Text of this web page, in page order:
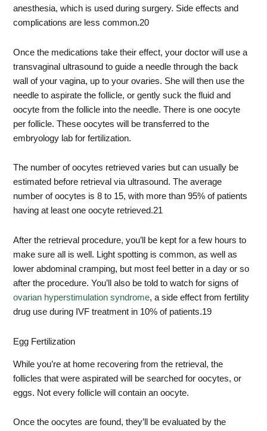
anesthesia, which is used during surgery. Side effects and
complications are less common.20
Once the medications take their effect, your doctor will use a
transvaginal ultrasound to guide a needle through the back
wall of your vagina, up to your ovaries. She will then use the
needle to aspirate the follicle, or gently suck the fluid and
oocyte from the follicle into the needle. There is one oocyte
per follicle. These oocytes will be transferred to the
embryology lab for fertilization.
The number of oocytes retrieved varies but can usually be
estimated before retrieval via ultrasound. The average
number of oocytes is 8 to 15, with more than 95% of patients
having at least one oocyte retrieved.21
After the retrieval procedure, you’ll be kept for a few hours to
make sure all is well. Light spotting is common, as well as
lower abdominal cramping, but most feel better in a day or so
after the procedure. You’ll also be told to watch for signs of
ovarian hyperstimulation syndrome, a side effect from fertility
drug use during IVF treatment in 10% of patients.19
Egg Fertilization
While you’re at home recovering from the retrieval, the
follicles that were aspirated will be searched for oocytes, or
eggs. Not every follicle will contain an oocyte.
Once the oocytes are found, they’ll be evaluated by the